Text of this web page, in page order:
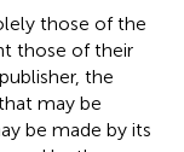
those of the
those of their
the
may be
be made by its